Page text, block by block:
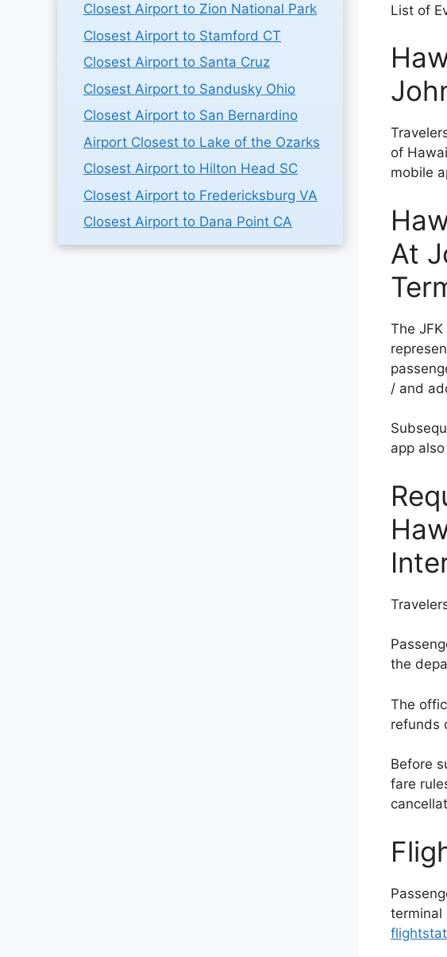
List of
of
mobile
At
The
/ and
app
the
The
refunds
Before
fare
terminal
Closest Airport to Zion National Park
Closest Airport to Stamford CT
Closest Airport to Santa Cruz
Closest Airport to Sandusky Ohio
Closest Airport to San Bernardino
Airport Closest to Lake of the Ozarks
Closest Airport to Hilton Head SC
Closest Airport to Fredericksburg VA
Closest Airport to Dana Point CA